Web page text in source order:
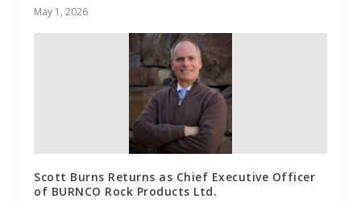
May 1, 2026
Scott Burns Returns as Chief Executive Officer
of BURNCO Rock Products Ltd.